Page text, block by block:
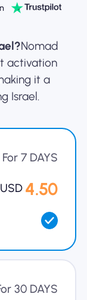
Nomad
activation
it a
Israel.
For 7 DAYS
USD 4.50
30 DAYS